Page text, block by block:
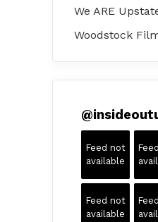
We ARE
Woodstock
@
Feed not
available
Feed not
available